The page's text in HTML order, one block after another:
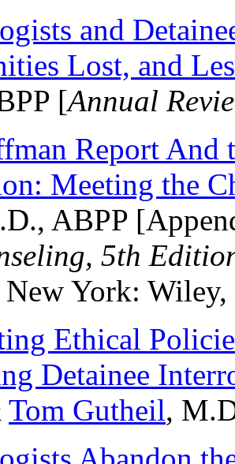
and
Lost, and
[Annual
Report And
Meeting the
ABPP
5th
New York:
Ethical
Detainee
Tom Gutheil,